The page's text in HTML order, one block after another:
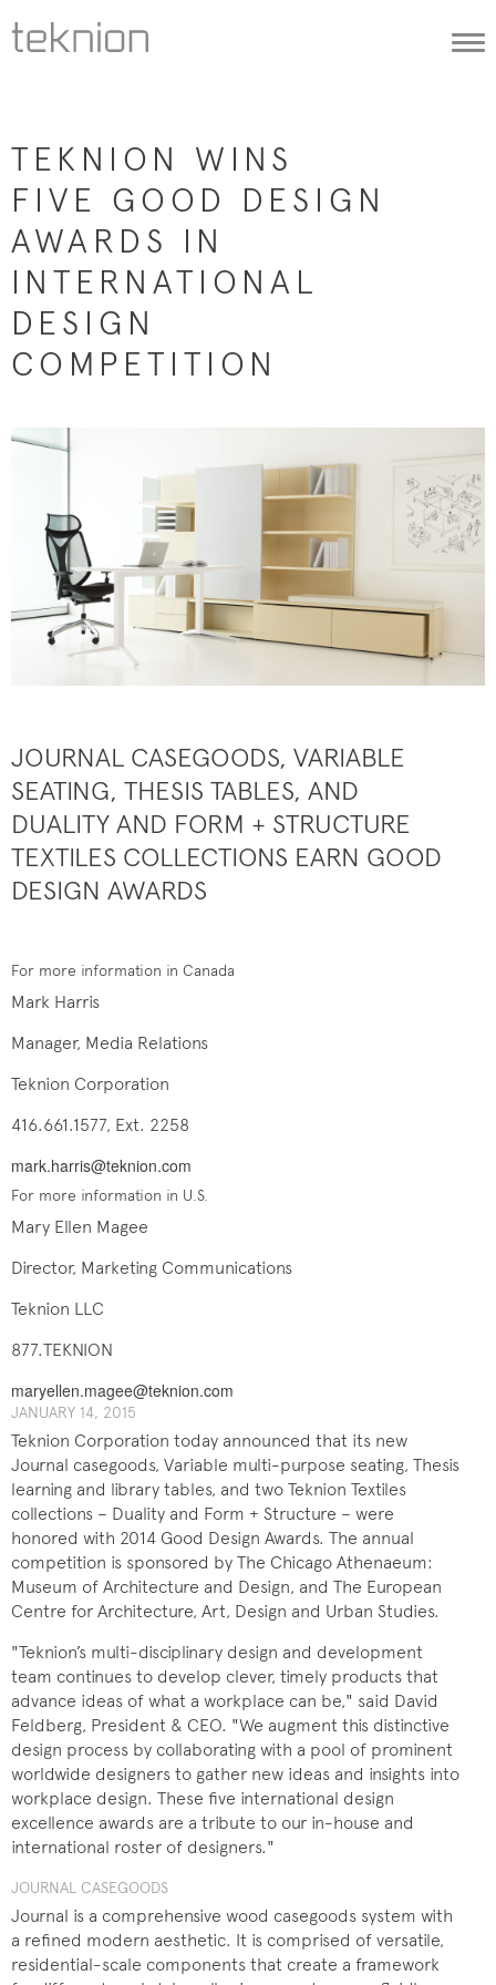
TEKNION WINS
FIVE GOOD DESIGN
AWARDS IN
INTERNATIONAL
DESIGN
COMPETITION
JOURNAL CASEGOODS, VARIABLE
SEATING, THESIS TABLES, AND
DUALITY AND FORM + STRUCTURE
TEXTILES COLLECTIONS EARN GOOD
DESIGN AWARDS
For more information in Canada
Mark Harris
Manager, Media Relations
Teknion Corporation
416.661.1577, Ext. 2258
mark.harris@teknion.com
For more information in U.S.
Mary Ellen Magee
Director, Marketing Communications
Teknion LLC
877.TEKNION
maryellen.magee@teknion.com
JANUARY 14, 2015
Teknion Corporation today announced that its new
Journal casegoods, Variable multi-purpose seating, Thesis
learning and library tables, and two Teknion Textiles
collections – Duality and Form + Structure – were
honored with 2014 Good Design Awards. The annual
competition is sponsored by The Chicago Athenaeum:
Museum of Architecture and Design, and The European
Centre for Architecture, Art, Design and Urban Studies.
"Teknion’s multi-disciplinary design and development
team continues to develop clever, timely products that
advance ideas of what a workplace can be," said David
Feldberg, President & CEO. "We augment this distinctive
design process by collaborating with a pool of prominent
worldwide designers to gather new ideas and insights into
workplace design. These five international design
excellence awards are a tribute to our in-house and
international roster of designers."
JOURNAL CASEGOODS
Journal is a comprehensive wood casegoods system with
a refined modern aesthetic. It is comprised of versatile,
residential-scale components that create a framework